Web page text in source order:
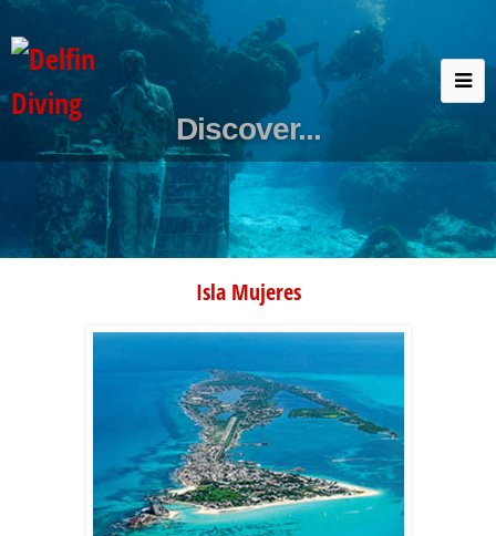
Discover...
Isla Mujeres